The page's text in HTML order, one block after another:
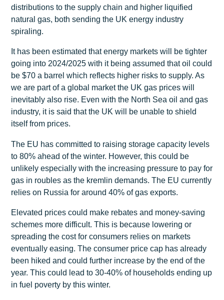
distributions to the supply chain and higher liquified
natural gas, both sending the UK energy industry
spiraling.
It has been estimated that energy markets will be tighter
going into 2024/2025 with it being assumed that oil could
be $70 a barrel which reflects higher risks to supply. As
we are part of a global market the UK gas prices will
inevitably also rise. Even with the North Sea oil and gas
industry, it is said that the UK will be unable to shield
itself from prices.
The EU has committed to raising storage capacity levels
to 80% ahead of the winter. However, this could be
unlikely especially with the increasing pressure to pay for
gas in roubles as the kremlin demands. The EU currently
relies on Russia for around 40% of gas exports.
Elevated prices could make rebates and money-saving
schemes more difficult. This is because lowering or
spreading the cost for consumers relies on markets
eventually easing. The consumer price cap has already
been hiked and could further increase by the end of the
year. This could lead to 30-40% of households ending up
in fuel poverty by this winter.